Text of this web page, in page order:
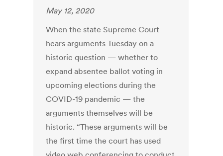
May 12, 2020
When the state Supreme Court
hears arguments Tuesday on a
historic question — whether to
expand absentee ballot voting in
upcoming elections during the
COVID-19 pandemic — the
arguments themselves will be
historic. “These arguments will be
the first time the court has used